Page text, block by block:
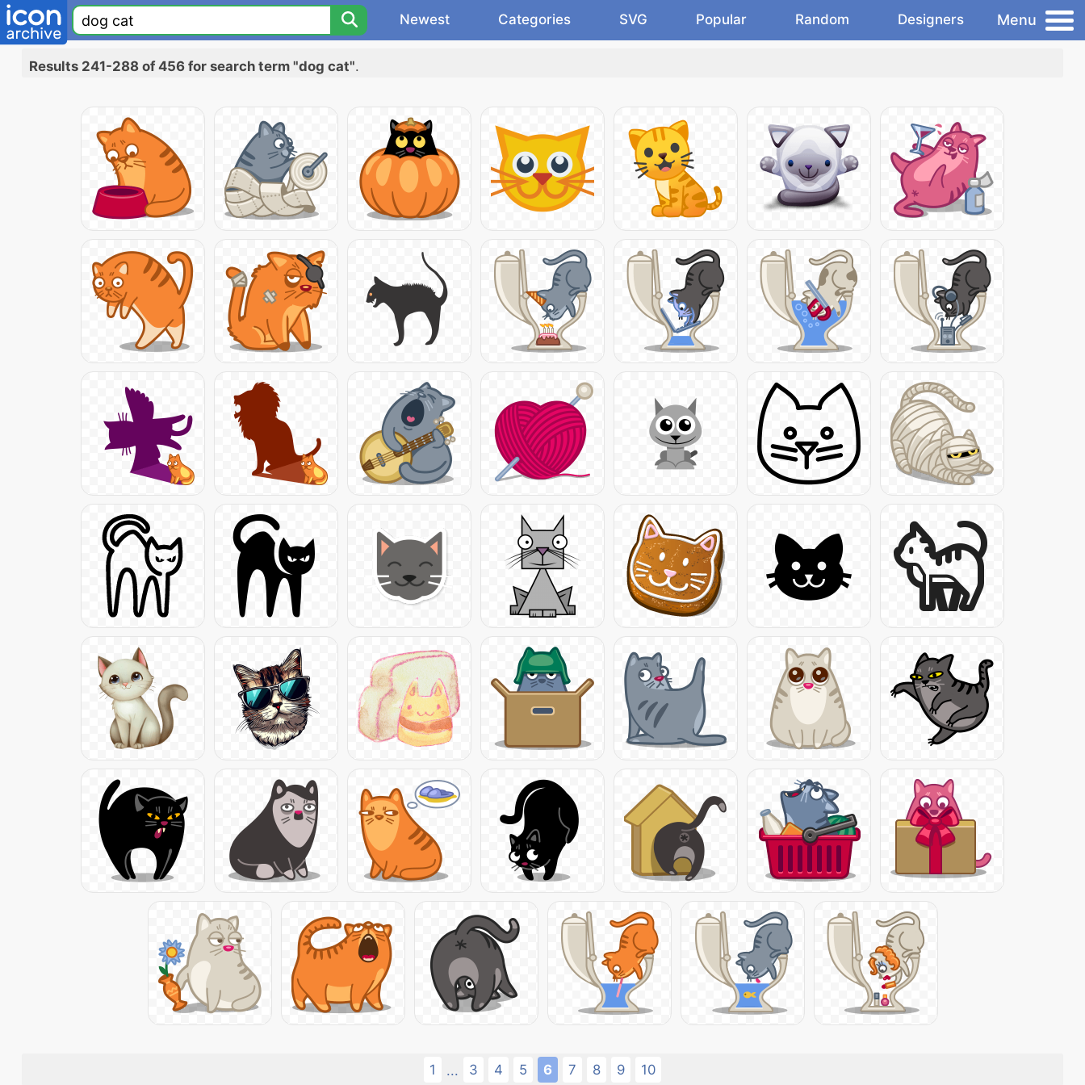
Newest Categories SVG Popular Random Designers Menu
Results 241-288 of 456 for search term "dog cat".
1 ... 3 4 5 6 7 8 9 10